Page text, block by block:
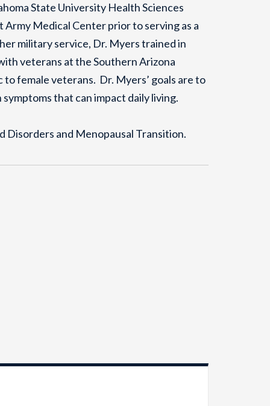
State University Health Sciences
Medical Center prior to serving as a
military service, Dr. Myers trained in
veterans at the Southern Arizona
female veterans. Dr. Myers’ goals are to
that can impact daily living.
Disorders and Menopausal Transition.